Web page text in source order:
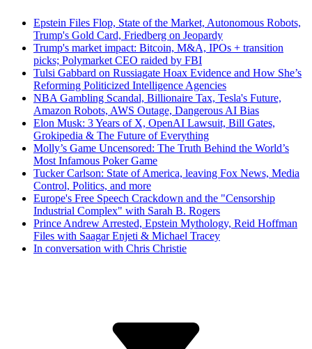
Epstein Files Flop, State of the Market, Autonomous Robots,
Trump's Gold Card, Friedberg on Jeopardy
Trump's market impact: Bitcoin, M&A, IPOs + transition
picks; Polymarket CEO raided by FBI
Tulsi Gabbard on Russiagate Hoax Evidence and How She’s
Reforming Politicized Intelligence Agencies
NBA Gambling Scandal, Billionaire Tax, Tesla's Future,
Amazon Robots, AWS Outage, Dangerous AI Bias
Elon Musk: 3 Years of X, OpenAI Lawsuit, Bill Gates,
Grokipedia & The Future of Everything
Molly’s Game Uncensored: The Truth Behind the World’s
Most Infamous Poker Game
Tucker Carlson: State of America, leaving Fox News, Media
Control, Politics, and more
Europe's Free Speech Crackdown and the "Censorship
Industrial Complex" with Sarah B. Rogers
Prince Andrew Arrested, Epstein Mythology, Reid Hoffman
Files with Saagar Enjeti & Michael Tracey
In conversation with Chris Christie